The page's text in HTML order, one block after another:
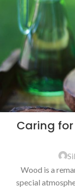
Caring
Wood is a
special